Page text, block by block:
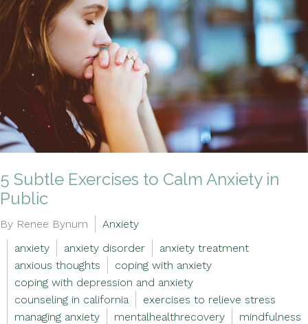
5 Subtle Exercises to Calm Anxiety in
Public
By Renee Bynum
Anxiety
anxiety
anxiety disorder
anxiety treatment
anxious thoughts
coping with anxiety
coping with depression and anxiety
counseling in california
exercises to relieve stress
managing anxiety
mentalhealthrecovery
mindfulness